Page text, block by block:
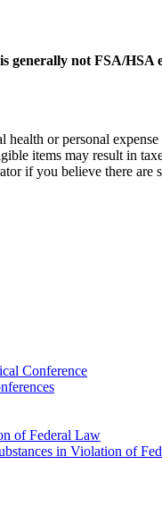
is generally not FSA/HSA
health or personal
items may result in
if you believe there are
Conference
of Federal Law
in Violation of